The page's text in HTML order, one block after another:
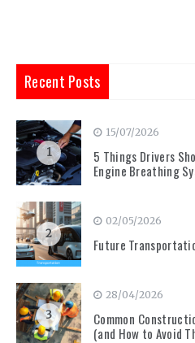
Recent Posts
1
15/07/2026
5 Things Drivers
Engine Breathing
2
02/05/2026
Future
3
28/04/2026
Common
(and How to Avoid